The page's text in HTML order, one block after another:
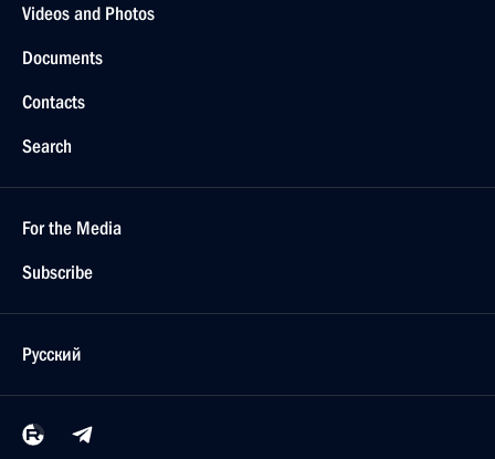
Videos and Photos
Documents
Contacts
Search
For the Media
Subscribe
Русский